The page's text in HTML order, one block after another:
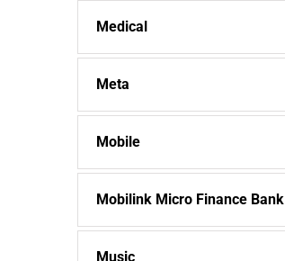
Medical
Meta
Mobile
Mobilink Micro Finance Bank
Music